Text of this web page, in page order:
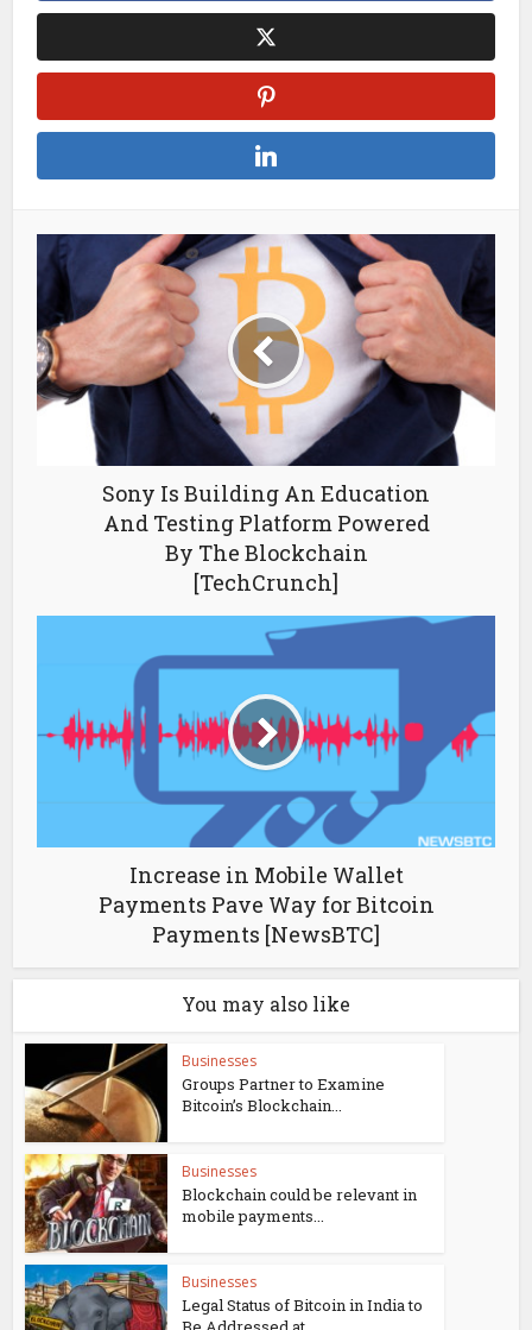
Sony Is Building An Education
And Testing Platform Powered
By The Blockchain
[TechCrunch]
Increase in Mobile Wallet
Payments Pave Way for Bitcoin
Payments [NewsBTC]
You may also like
Businesses
Groups Partner to Examine
Bitcoin’s Blockchain...
Businesses
Blockchain could be relevant in
mobile payments...
Businesses
Legal Status of Bitcoin in India to